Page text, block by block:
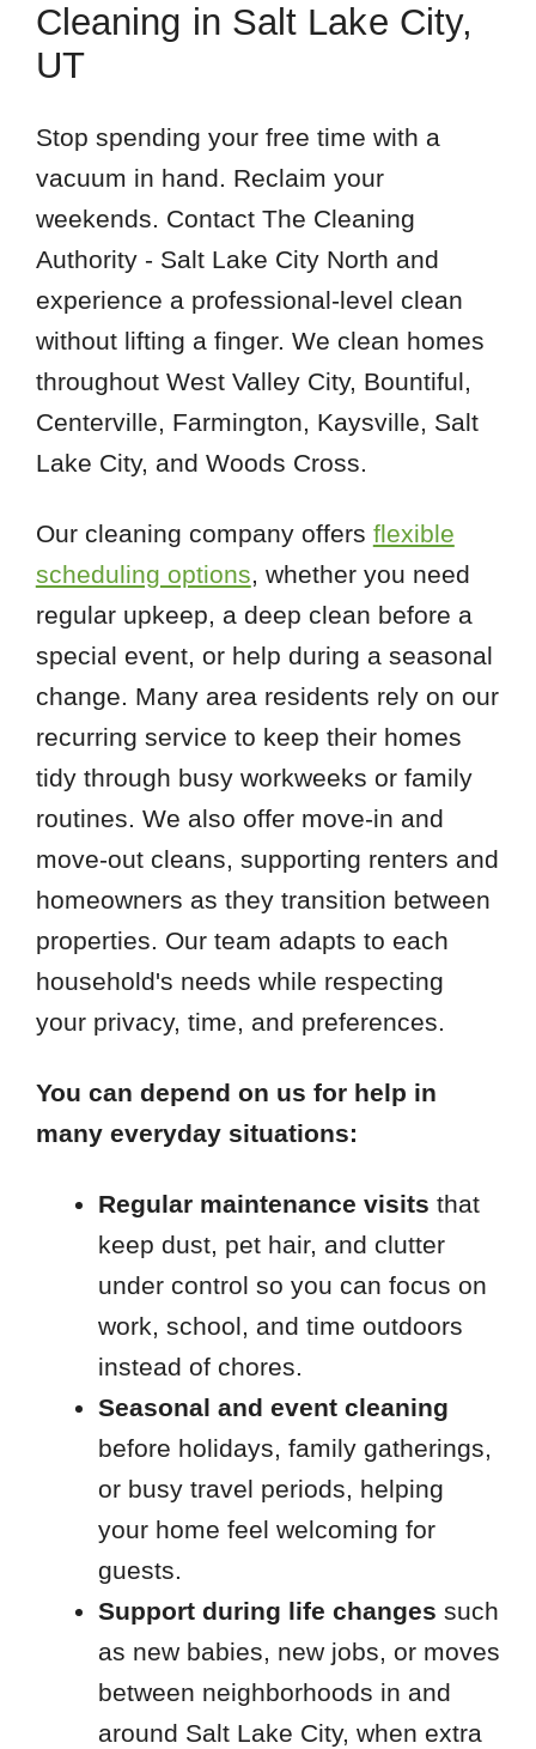
Cleaning in Salt Lake City,
UT
Stop spending your free time with a
vacuum in hand. Reclaim your
weekends. Contact The Cleaning
Authority - Salt Lake City North and
experience a professional-level clean
without lifting a finger. We clean homes
throughout West Valley City, Bountiful,
Centerville, Farmington, Kaysville, Salt
Lake City, and Woods Cross.
Our cleaning company offers flexible
scheduling options, whether you need
regular upkeep, a deep clean before a
special event, or help during a seasonal
change. Many area residents rely on our
recurring service to keep their homes
tidy through busy workweeks or family
routines. We also offer move-in and
move-out cleans, supporting renters and
homeowners as they transition between
properties. Our team adapts to each
household's needs while respecting
your privacy, time, and preferences.
You can depend on us for help in
many everyday situations:
Regular maintenance visits that
keep dust, pet hair, and clutter
under control so you can focus on
work, school, and time outdoors
instead of chores.
Seasonal and event cleaning
before holidays, family gatherings,
or busy travel periods, helping
your home feel welcoming for
guests.
Support during life changes such
as new babies, new jobs, or moves
between neighborhoods in and
around Salt Lake City, when extra